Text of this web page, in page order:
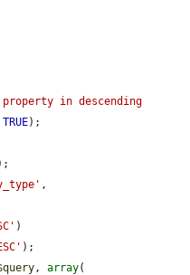
in descending
TRUE);
)
);
, array(